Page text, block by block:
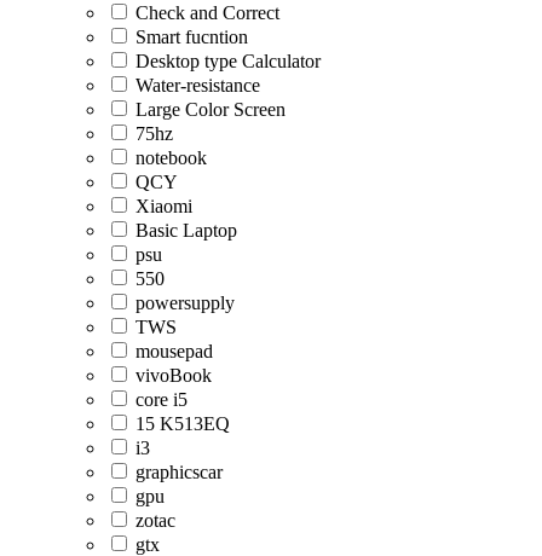
Check and Correct
Smart fucntion
Desktop type Calculator
Water-resistance
Large Color Screen
75hz
notebook
QCY
Xiaomi
Basic Laptop
psu
550
powersupply
TWS
mousepad
vivoBook
core i5
15 K513EQ
i3
graphicscar
gpu
zotac
gtx